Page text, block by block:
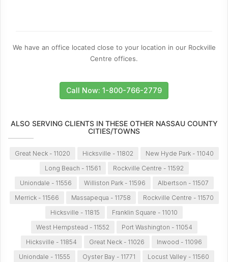
We have an office located close to your location in our Rockville
Centre offices.
Call Now: 1-800-766-2779
ALSO SERVING CLIENTS IN THESE OTHER NASSAU COUNTY
CITIES/TOWNS
Great Neck - 11020 Hicksville - 11802
New Hyde Park - 11040
Long Beach - 11561
Rockville Centre - 11592
Uniondale - 11556
Williston Park - 11596
Albertson - 11507
Merrick - 11566
Massapequa - 11758
Rockville Centre - 11570
Hicksville - 11815
Franklin Square - 11010
West Hempstead - 11552
Port Washington - 11054
Hicksville - 11854
Great Neck - 11026
Inwood - 11096
Uniondale - 11555
Oyster Bay - 11771
Locust Valley - 11560